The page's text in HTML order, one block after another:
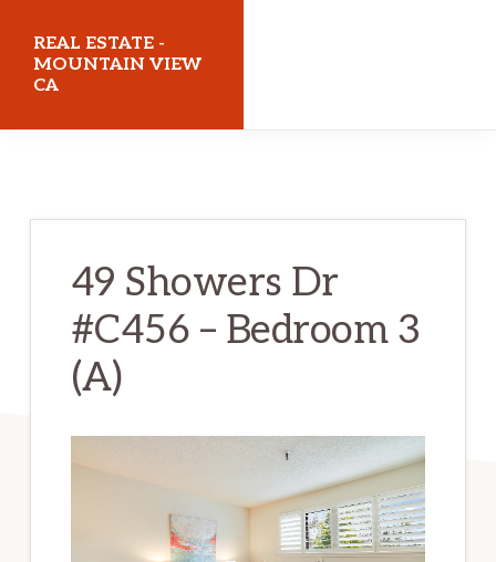
main
content
primary
sidebar
REAL ESTATE -
MOUNTAIN VIEW
CA
49 Showers Dr
#C456 – Bedroom 3
(A)